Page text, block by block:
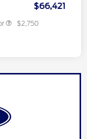
$66,421
$2,750